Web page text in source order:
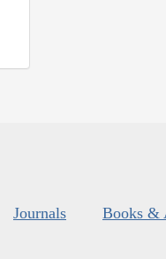
Journals Books &